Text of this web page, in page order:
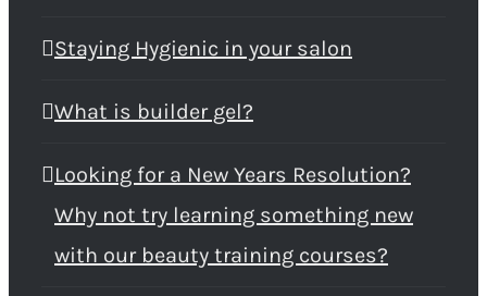
Staying Hygienic in your salon
What is builder gel?
Looking for a New Years Resolution?
Why not try learning something new
with our beauty training courses?